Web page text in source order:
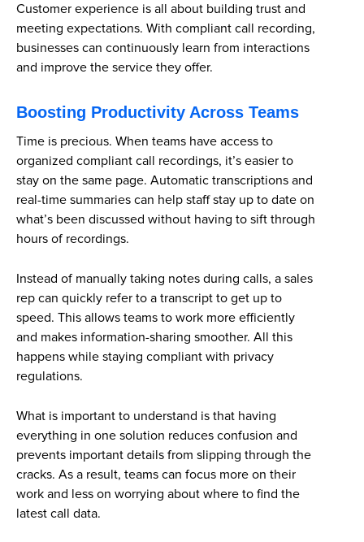
Customer experience is all about building trust and
meeting expectations. With compliant call recording,
businesses can continuously learn from interactions
and improve the service they offer.
Boosting Productivity Across Teams
Time is precious. When teams have access to
organized compliant call recordings, it’s easier to
stay on the same page. Automatic transcriptions and
real-time summaries can help staff stay up to date on
what’s been discussed without having to sift through
hours of recordings.
Instead of manually taking notes during calls, a sales
rep can quickly refer to a transcript to get up to
speed. This allows teams to work more efficiently
and makes information-sharing smoother. All this
happens while staying compliant with privacy
regulations.
What is important to understand is that having
everything in one solution reduces confusion and
prevents important details from slipping through the
cracks. As a result, teams can focus more on their
work and less on worrying about where to find the
latest call data.